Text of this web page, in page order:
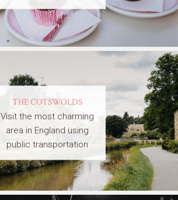
THE COTSWOLDS
Visit the most charming
area in England using
public transportation